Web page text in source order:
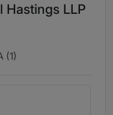
Hastings LLP
(1)